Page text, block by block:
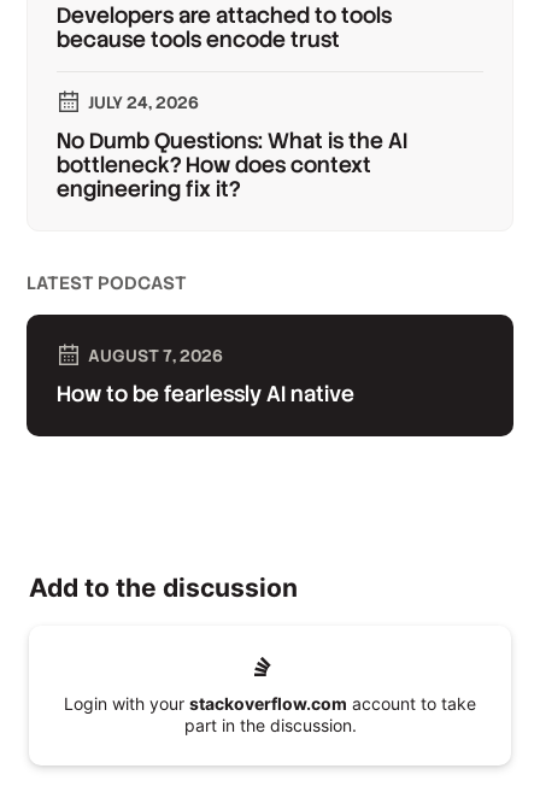
Developers are attached to tools
because tools encode trust
JULY 24, 2026
No Dumb Questions: What is the AI
bottleneck? How does context
engineering fix it?
LATEST PODCAST
AUGUST 7, 2026
How to be fearlessly AI native
Add to the discussion
Login with your stackoverflow.com account to take
part in the discussion.